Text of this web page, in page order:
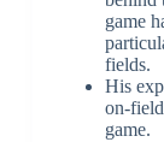
game
fields.
His
on-
game.